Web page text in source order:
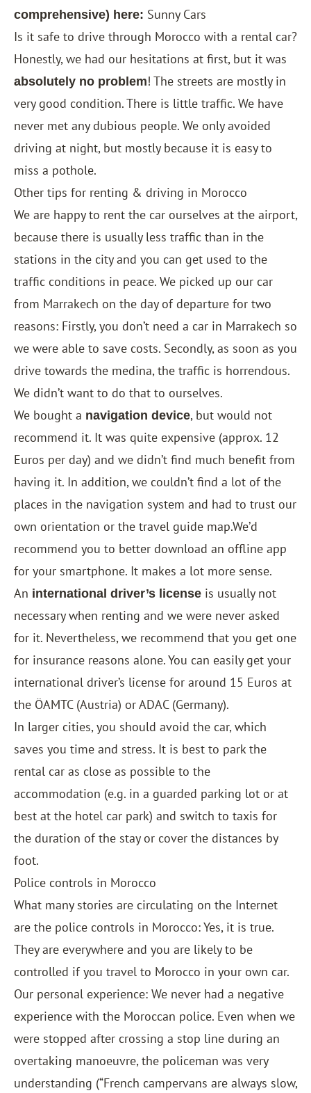
comprehensive) here: Sunny Cars
Is it safe to drive through Morocco with a rental car?
Honestly, we had our hesitations at first, but it was
absolutely no problem! The streets are mostly in
very good condition. There is little traffic. We have
never met any dubious people. We only avoided
driving at night, but mostly because it is easy to
miss a pothole.
Other tips for renting & driving in Morocco
We are happy to rent the car ourselves at the airport,
because there is usually less traffic than in the
stations in the city and you can get used to the
traffic conditions in peace. We picked up our car
from Marrakech on the day of departure for two
reasons: Firstly, you don’t need a car in Marrakech so
we were able to save costs. Secondly, as soon as you
drive towards the medina, the traffic is horrendous.
We didn’t want to do that to ourselves.
We bought a navigation device, but would not
recommend it. It was quite expensive (approx. 12
Euros per day) and we didn’t find much benefit from
having it. In addition, we couldn’t find a lot of the
places in the navigation system and had to trust our
own orientation or the travel guide map.We’d
recommend you to better download an offline app
for your smartphone. It makes a lot more sense.
An international driver’s license is usually not
necessary when renting and we were never asked
for it. Nevertheless, we recommend that you get one
for insurance reasons alone. You can easily get your
international driver’s license for around 15 Euros at
the ÖAMTC (Austria) or ADAC (Germany).
In larger cities, you should avoid the car, which
saves you time and stress. It is best to park the
rental car as close as possible to the
accommodation (e.g. in a guarded parking lot or at
best at the hotel car park) and switch to taxis for
the duration of the stay or cover the distances by
foot.
Police controls in Morocco
What many stories are circulating on the Internet
are the police controls in Morocco: Yes, it is true.
They are everywhere and you are likely to be
controlled if you travel to Morocco in your own car.
Our personal experience: We never had a negative
experience with the Moroccan police. Even when we
were stopped after crossing a stop line during an
overtaking manoeuvre, the policeman was very
understanding (“French campervans are always slow,